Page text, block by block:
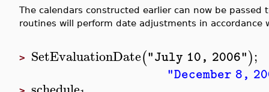
The calendars constructed earlier can now be
routines will perform date adjustments in accordance
> SetEvaluationDate("July 10, 2006");
"December 8,